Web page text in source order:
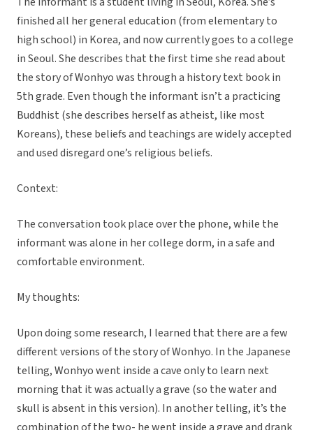
finished all her general education (from elementary to
high school) in Korea, and now currently goes to a college
in Seoul. She describes that the first time she read about
the story of Wonhyo was through a history text book in
5th grade. Even though the informant isn’t a practicing
Buddhist (she describes herself as atheist, like most
Koreans), these beliefs and teachings are widely accepted
and used disregard one’s religious beliefs.
Context:
The conversation took place over the phone, while the
informant was alone in her college dorm, in a safe and
comfortable environment.
My thoughts:
Upon doing some research, I learned that there are a few
different versions of the story of Wonhyo. In the Japanese
telling, Wonhyo went inside a cave only to learn next
morning that it was actually a grave (so the water and
skull is absent in this version). In another telling, it’s the